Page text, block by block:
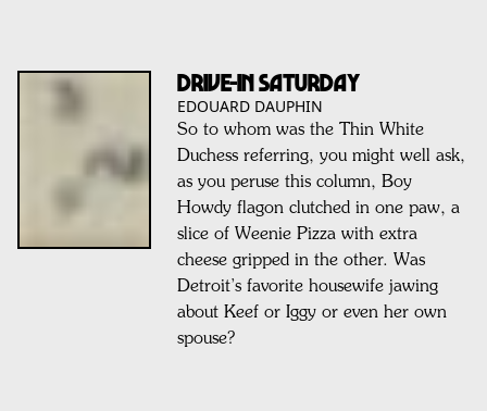
DRIVE-IN SATURDAY
EDOUARD DAUPHIN
So to whom was the Thin White
Duchess referring, you might well ask,
as you peruse this column, Boy
Howdy flagon clutched in one paw, a
slice of Weenie Pizza with extra
cheese gripped in the other. Was
Detroit’s favorite housewife jawing
about Keef or Iggy or even her own
spouse?